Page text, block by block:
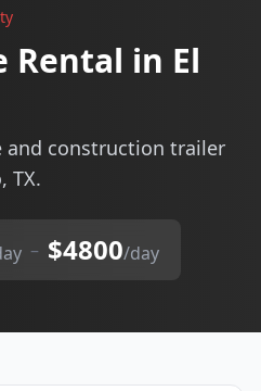
Rental in El
and construction trailer
TX.
– $4800/day